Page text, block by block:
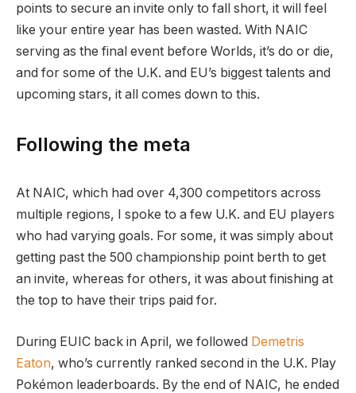
points to secure an invite only to fall short, it will feel
like your entire year has been wasted. With NAIC
serving as the final event before Worlds, it’s do or die,
and for some of the U.K. and EU’s biggest talents and
upcoming stars, it all comes down to this.
Following the meta
At NAIC, which had over 4,300 competitors across
multiple regions, I spoke to a few U.K. and EU players
who had varying goals. For some, it was simply about
getting past the 500 championship point berth to get
an invite, whereas for others, it was about finishing at
the top to have their trips paid for.
During EUIC back in April, we followed Demetris
Eaton, who’s currently ranked second in the U.K. Play
Pokémon leaderboards. By the end of NAIC, he ended